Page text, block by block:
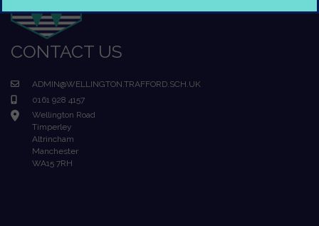
CONTACT US
ADMIN@WELLINGTON.TRAFFORD.SCH.UK
0161 928 4157
Wellington Road
Timperley
Altrincham
Manchester
WA15 7RH